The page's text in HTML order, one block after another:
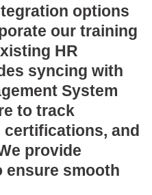
options
our training
HR
syncing with
System
to track
certifications, and
provide
smooth